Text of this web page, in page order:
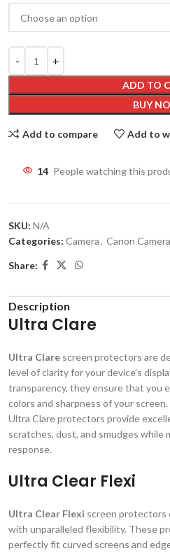
ADD TO
BUY
Add to compare Add to
14 People watching this
SKU: N/A
Categories: Camera, Canon Camera
Share:
Description
Ultra Clare
Ultra Clare screen protectors are
level of clarity for your device’s
transparency, they ensure that you
colors and sharpness of your
Ultra Clare protectors provide
scratches, dust, and smudges while
response.
Ultra Clear Flexi
Ultra Clear Flexi screen protectors
with unparalleled flexibility. These
perfectly fit curved screens and